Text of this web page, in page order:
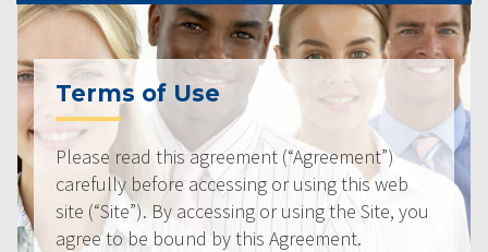
Terms of Use
Please read this agreement (“Agreement”)
carefully before accessing or using this web
site (“Site”). By accessing or using the Site, you
agree to be bound by this Agreement.